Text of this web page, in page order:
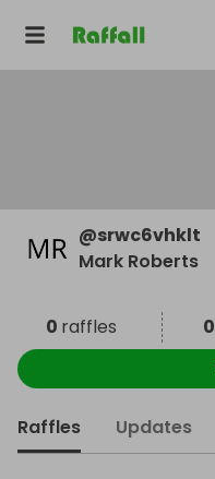
@srwc6vhklt
Mark Roberts
0 raffles 0
Raffles Updates